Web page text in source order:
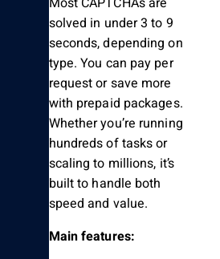
solved in under 3 to 9
seconds, depending on
type. You can pay per
request or save more
with prepaid packages.
Whether you’re running
hundreds of tasks or
scaling to millions, it’s
built to handle both
speed and value.
Main features: